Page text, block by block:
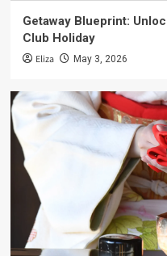
Getaway Blueprint:
Club Holiday
Eliza May 3, 2026